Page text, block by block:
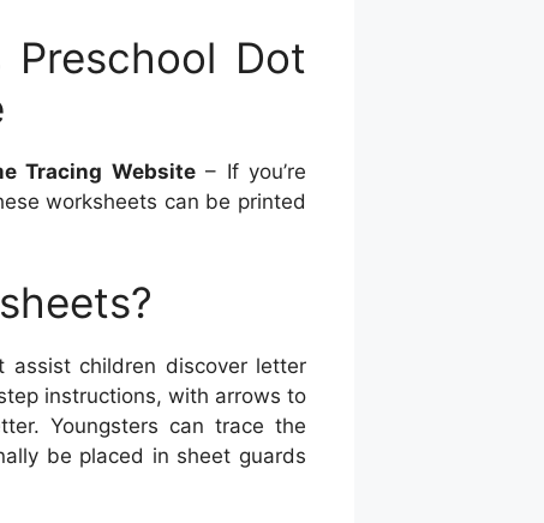
Dot
Tracing Website– If you’re
worksheets can be printed
assist children discover letter
instructions, with arrows to
Youngsters can trace the
be placed in sheet guards